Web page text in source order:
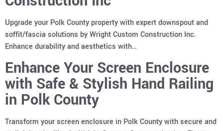
Upgrade your Polk County property with expert downspout and
soffit/fascia solutions by Wright Custom Construction Inc.
Enhance durability and aesthetics with…
Enhance Your Screen Enclosure
with Safe & Stylish Hand Railing
in Polk County
Transform your screen enclosure in Polk County with secure and